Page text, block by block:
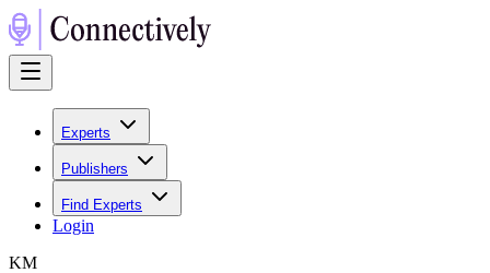
Experts
Publishers
Find Experts
Login
KM